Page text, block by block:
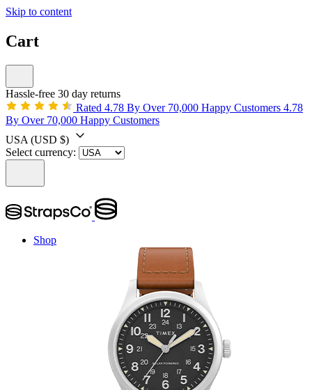
Skip to content
Cart
Hassle-free 30 day returns
Rated 4.78 By Over 70,000 Happy Customers 4.78
By Over 70,000 Happy Customers
USA (USD $)
Select currency:
Shop